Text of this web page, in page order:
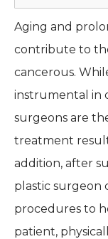
Aging and
contribute to
cancerous.
instrumental in
surgeons are
treatment
addition, after
plastic surgeon
procedures to
patient,